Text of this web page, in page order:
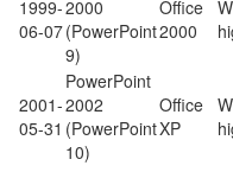
1999-
06-07
2000
(PowerPoint
9)
Office
2000
2001-
05-31
PowerPoint
2002
(PowerPoint
10)
Office
XP